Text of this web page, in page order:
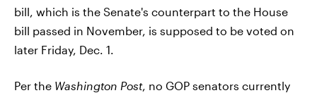
bill, which is the Senate's counterpart to the House
bill passed in November, is supposed to be voted on
later Friday, Dec. 1.
Per the Washington Post, no GOP senators currently